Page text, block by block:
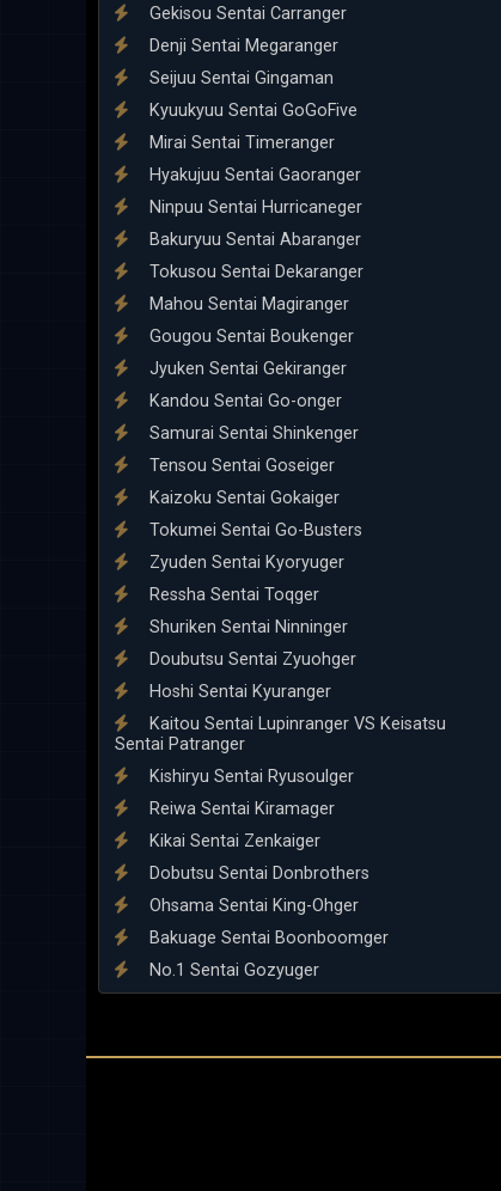
Gekisou Sentai Carranger
Denji Sentai Megaranger
Seijuu Sentai Gingaman
Kyuukyuu Sentai GoGoFive
Mirai Sentai Timeranger
Hyakujuu Sentai Gaoranger
Ninpuu Sentai Hurricaneger
Bakuryuu Sentai Abaranger
Tokusou Sentai Dekaranger
Mahou Sentai Magiranger
Gougou Sentai Boukenger
Jyuken Sentai Gekiranger
Kandou Sentai Go-onger
Samurai Sentai Shinkenger
Tensou Sentai Goseiger
Kaizoku Sentai Gokaiger
Tokumei Sentai Go-Busters
Zyuden Sentai Kyoryuger
Ressha Sentai Toqger
Shuriken Sentai Ninninger
Doubutsu Sentai Zyuohger
Hoshi Sentai Kyuranger
Kaitou Sentai Lupinranger VS Keisatsu
Sentai Patranger
Kishiryu Sentai Ryusoulger
Reiwa Sentai Kiramager
Kikai Sentai Zenkaiger
Dobutsu Sentai Donbrothers
Ohsama Sentai King-Ohger
Bakuage Sentai Boonboomger
No.1 Sentai Gozyuger